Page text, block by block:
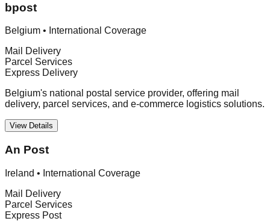
bpost
Belgium • International Coverage
Mail Delivery
Parcel Services
Express Delivery
Belgium's national postal service provider, offering mail
delivery, parcel services, and e-commerce logistics solutions.
View Details
An Post
Ireland • International Coverage
Mail Delivery
Parcel Services
Express Post